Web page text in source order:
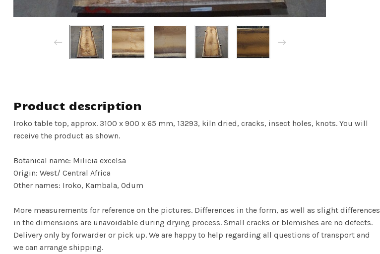
Product description
Iroko table top, approx. 3100 x 900 x 65 mm, 13293, kiln dried, cracks, insect holes, knots. You will
receive the product as shown.
Botanical name: Milicia excelsa
Origin: West/ Central Africa
Other names: Iroko, Kambala, Odum
More measurements for reference on the pictures. Differences in the form, as well as slight differences
in the dimensions are unavoidable during drying process. Small cracks or blemishes are no defects.
Delivery only by forwarder or pick up. We are happy to help regarding all questions of transport and
we can arrange shipping.